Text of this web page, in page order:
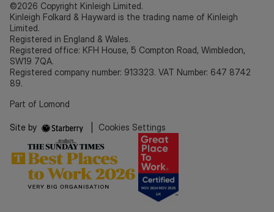
©2026 Copyright Kinleigh Limited.
Kinleigh Folkard & Hayward is the trading name of Kinleigh
Limited.
Registered in England & Wales.
Registered office: KFH House, 5 Compton Road, Wimbledon,
SW19 7QA.
Registered company number: 913323. VAT Number: 647 8742
89.
Part of Lomond
Site by Cookies Settings